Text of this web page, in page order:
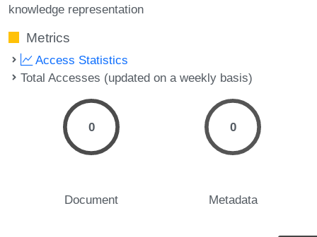
knowledge representation
Metrics
Access Statistics
Total Accesses (updated on a weekly basis)
0
Document
0
Metadata